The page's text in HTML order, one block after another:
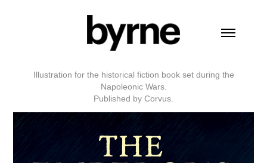
Illustration for the historical fiction book set during the
Napoleonic Wars.
Published by Corvus.